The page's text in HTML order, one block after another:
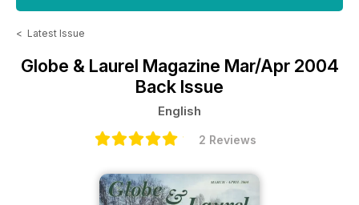
< Latest Issue
Globe & Laurel Magazine Mar/Apr 2004
Back Issue
English
2 Reviews